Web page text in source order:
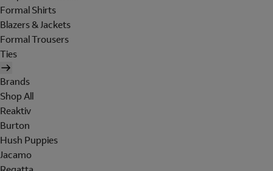
Formal Shirts
Blazers & Jackets
Formal Trousers
Ties
Brands
Shop All
Reaktiv
Burton
Hush Puppies
Jacamo